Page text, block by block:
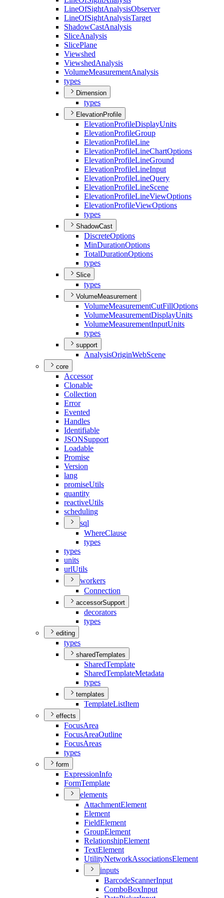
LineOfSightAnalysisObserver
LineOfSightAnalysisTarget
ShadowCastAnalysis
SliceAnalysis
SlicePlane
Viewshed
ViewshedAnalysis
VolumeMeasurementAnalysis
types
Dimension
types
ElevationProfile
ElevationProfileDisplayUnits
ElevationProfileGroup
ElevationProfileLine
ElevationProfileLineChartOptions
ElevationProfileLineGround
ElevationProfileLineInput
ElevationProfileLineQuery
ElevationProfileLineScene
ElevationProfileLineViewOptions
ElevationProfileViewOptions
types
ShadowCast
DiscreteOptions
MinDurationOptions
TotalDurationOptions
types
Slice
types
VolumeMeasurement
VolumeMeasurementCutFillOptions
VolumeMeasurementDisplayUnits
VolumeMeasurementInputUnits
types
support
AnalysisOriginWebScene
core
Accessor
Clonable
Collection
Error
Evented
Handles
Identifiable
JSONSupport
Loadable
Promise
Version
lang
promiseUtils
quantity
reactiveUtils
scheduling
sql
WhereClause
types
types
units
urlUtils
workers
Connection
accessorSupport
decorators
types
editing
types
sharedTemplates
SharedTemplate
SharedTemplateMetadata
types
templates
TemplateListItem
effects
FocusArea
FocusAreaOutline
FocusAreas
types
form
ExpressionInfo
FormTemplate
elements
AttachmentElement
Element
FieldElement
GroupElement
RelationshipElement
TextElement
UtilityNetworkAssociationsElement
inputs
BarcodeScannerInput
ComboBoxInput